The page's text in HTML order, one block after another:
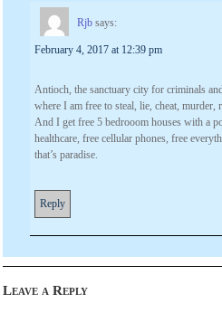
Rjb says:
February 4, 2017 at 12:39 pm
Antioch, the sanctuary city for criminals
where I am free to steal, lie, cheat,
And I get free 5 bedrooom houses with a
healthcare, free cellular phones, free
that’s paradise.
Reply
Leave a Reply